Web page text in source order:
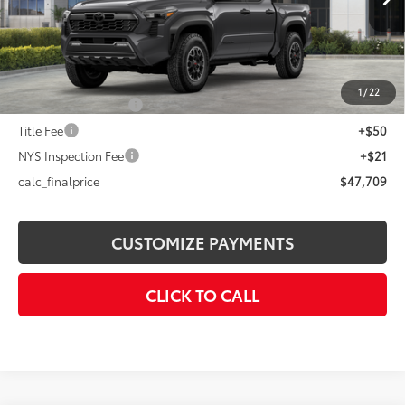
1 / 22
Int.:Boulder/Black Fabric W/Smoke Silver
Total SRP68
$49,709
Dealer Adjustment:
-$2,000
Advertised Price73
$47,709
Documentation Fee
+$175
Title Fee
+$50
NYS Inspection Fee
+$21
calc_finalprice
$47,709
CUSTOMIZE PAYMENTS
CLICK TO CALL